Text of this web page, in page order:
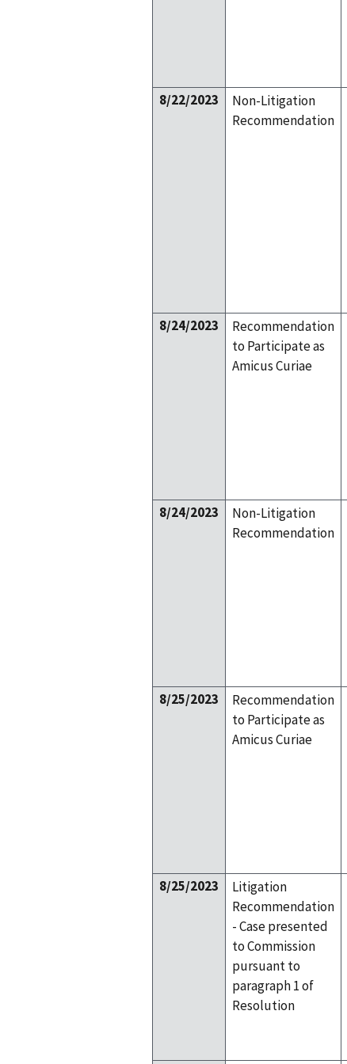
8/22/2023
Non-Litigation
Recommendation
8/24/2023
Recommendation
to Participate as
Amicus Curiae
8/24/2023
Non-Litigation
Recommendation
8/25/2023
Recommendation
to Participate as
Amicus Curiae
8/25/2023
Litigation
Recommendation
- Case presented
to Commission
pursuant to
paragraph 1 of
Resolution